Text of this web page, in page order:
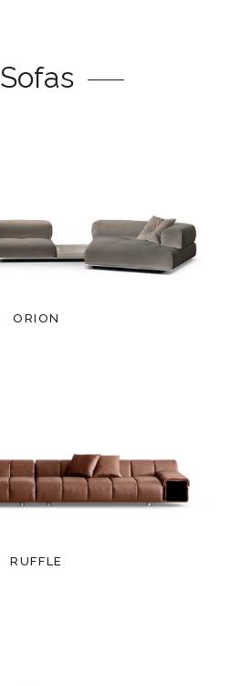
Sofas
ORION
RUFFLE